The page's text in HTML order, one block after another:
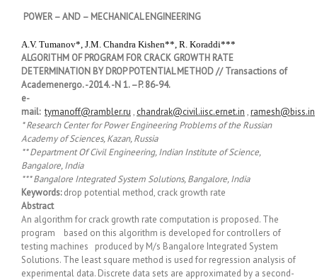
POWER – AND – MECHANICAL ENGINEERING
A.V. Tumanov*, J.M. Chandra Kishen**, R. Koraddi***
ALGORITHM OF PROGRAM FOR CRACK GROWTH RATE
DETERMINATION BY DROP POTENTIAL METHOD // Transactions of
Academenergo. -2014. -N 1. –P. 86-94.
e-
mail: tymanoff@rambler.ru , chandrak@civil.iisc.ernet.in ,ramesh@biss.in
* Research Center for Power Engineering Problems of the Russian
Academy of Sciences, Kazan, Russia
** Department Of Civil Engineering, Indian Institute of Science,
Bangalore, India
*** Bangalore Integrated System Solutions, Bangalore, India
Keywords:drop potential method, crack growth rate
Abstract
An algorithm for crack growth rate computation is proposed. The
program based on this algorithm is developed for controllers of
testing machines produced by M/s Bangalore Integrated System
Solutions. The least square method is used for regression analysis of
experimental data. Discrete data sets are approximated by a second-